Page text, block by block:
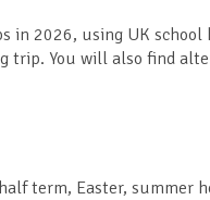
in 2026, using UK
trip. You will also find
term, Easter, summer